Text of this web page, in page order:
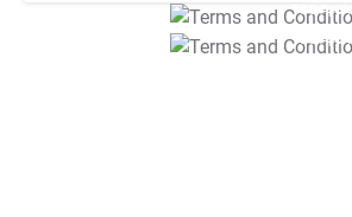
T&C Apply
T&C Apply